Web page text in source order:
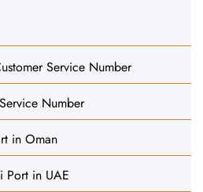
Service Number
Number
in Oman
Port in UAE